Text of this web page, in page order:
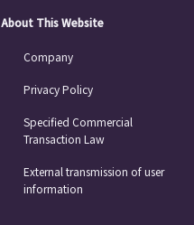
About This Website
Company
Privacy Policy
Specified Commercial
Transaction Law
External transmission of user
information